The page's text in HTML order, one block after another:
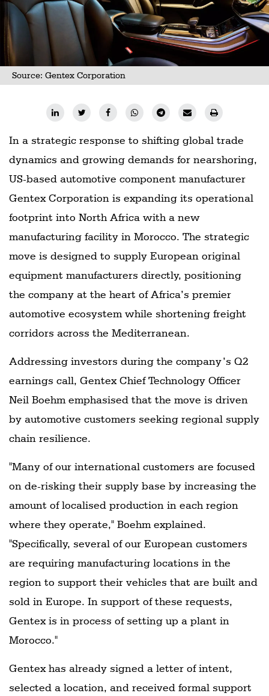
Source: Gentex Corporation
In a strategic response to shifting global trade
dynamics and growing demands for nearshoring,
US-based automotive component manufacturer
Gentex Corporation is expanding its operational
footprint into North Africa with a new
manufacturing facility in Morocco. The strategic
move is designed to supply European original
equipment manufacturers directly, positioning
the company at the heart of Africa’s premier
automotive ecosystem while shortening freight
corridors across the Mediterranean.
Addressing investors during the company’s Q2
earnings call, Gentex Chief Technology Officer
Neil Boehm emphasised that the move is driven
by automotive customers seeking regional supply
chain resilience.
"Many of our international customers are focused
on de-risking their supply base by increasing the
amount of localised production in each region
where they operate," Boehm explained.
"Specifically, several of our European customers
are requiring manufacturing locations in the
region to support their vehicles that are built and
sold in Europe. In support of these requests,
Gentex is in process of setting up a plant in
Morocco."
Gentex has already signed a letter of intent,
selected a location, and received formal support